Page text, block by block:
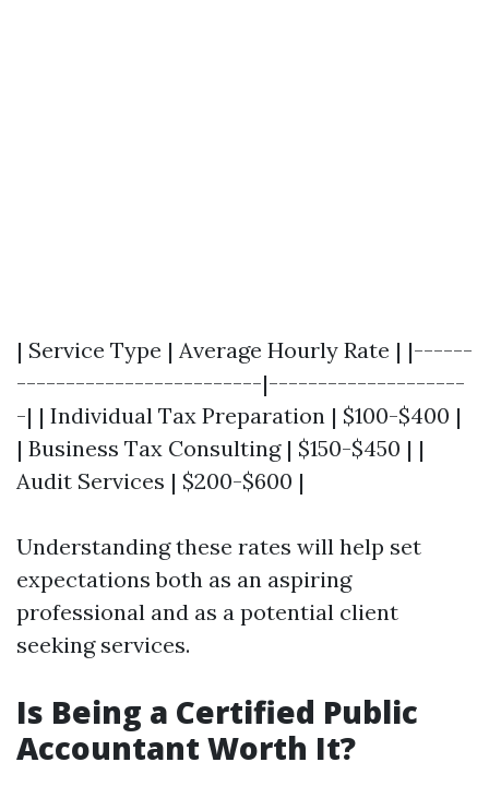
| Service Type | Average Hourly Rate | |------
-------------------------|--------------------
-| | Individual Tax Preparation | $100-$400 |
| Business Tax Consulting | $150-$450 | |
Audit Services | $200-$600 |
Understanding these rates will help set
expectations both as an aspiring
professional and as a potential client
seeking services.
Is Being a Certified Public
Accountant Worth It?